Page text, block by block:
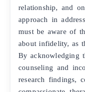
relationship, and
approach in
must be aware of
about infidelity, as
By acknowledging
counseling and
research findings,